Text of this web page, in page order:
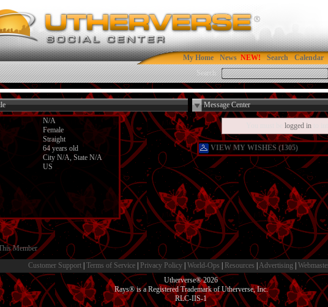
My Home News Search Calendar
Search:
N/A
Female
Straight
64 years old
City N/A, State N/A
US
Message Center
logged into
VIEW MY WISHES (1305)
Member
Customer Support Terms of Service Privacy Policy World-Ops Resources Advertising
Utherverse®2026
Rays® is a Registered Trademark of Utherverse, Inc.
RLC-IIS-1